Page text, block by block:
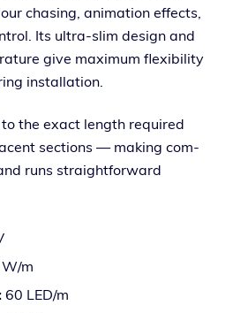
chas­ing, ani­ma­tion effects,
Its ultra-slim design and
give max­i­mum flex­i­bil­i­ty
installation.
the exact length required
sec­tions — mak­ing com­
runs straight­for­ward
m
60 LED/m